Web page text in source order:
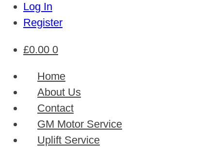
Log In
Register
£0.00 0
Home
About Us
Contact
GM Motor Service
Uplift Service